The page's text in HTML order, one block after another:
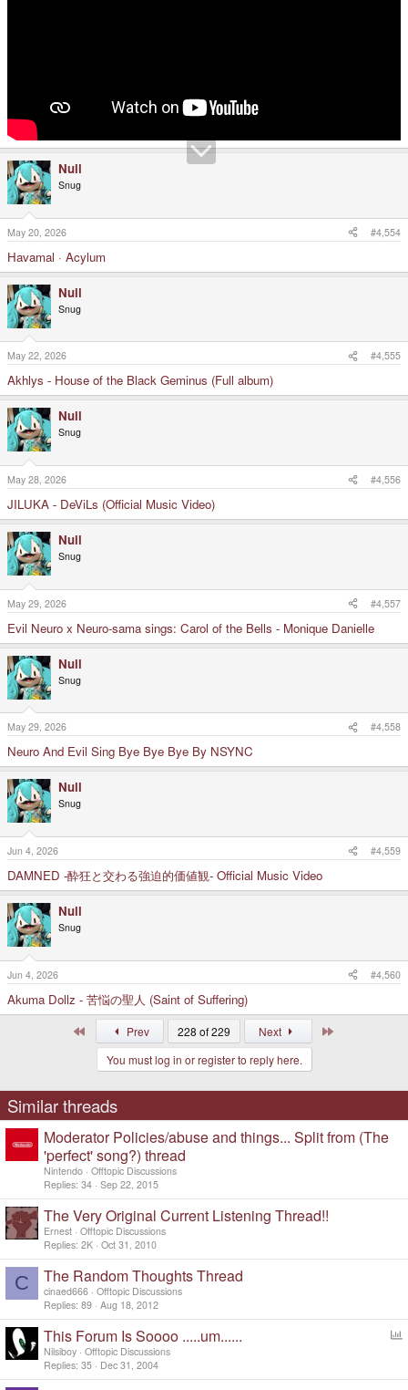
Null
Snug
May 20, 2026 #4,554
Havamal · Acylum
Null
Snug
May 22, 2026 #4,555
Akhlys - House of the Black Geminus (Full album)
Null
Snug
May 28, 2026 #4,556
JILUKA - DeViLs (Official Music Video)
Null
Snug
May 29, 2026 #4,557
Evil Neuro x Neuro-sama sings: Carol of the Bells - Monique Danielle
Null
Snug
May 29, 2026 #4,558
Neuro And Evil Sing Bye Bye Bye By NSYNC
Null
Snug
Jun 4, 2026 #4,559
DAMNED -酔狂と交わる強迫的価値観- Official Music Video
Null
Snug
Jun 4, 2026 #4,560
Akuma Dollz - 苦悩の聖人 (Saint of Suffering)
Prev 228 of 229 Next
You must log in or register to reply here.
Similar threads
Moderator Policies/abuse and things... Split from (The
'perfect' song?) thread
Nintendo Offtopic Discussions
Replies 34 Sep 22, 2015
The Very Original Current Listening Thread!!
Ernest Offtopic Discussions
Replies 2K Oct 31, 2010
C The Random Thoughts Thread
cinaed666 Offtopic Discussions
Replies 89 Aug 18, 2012
l
This Forum Is Soooo .....um......
Nilsiboy Offtopic Discussions
Replies 35 Dec 31, 2004